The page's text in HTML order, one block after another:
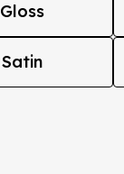
Gloss
Satin